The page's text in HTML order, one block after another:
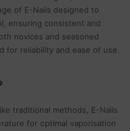
of E-Nails designed to
ensuring consistent and
novices and seasoned
for reliability and ease of use.
traditional methods, E-Nails
for optimal vaporisation